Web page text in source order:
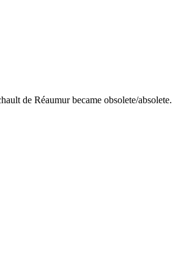
de Réaumur became obsolete/absolete.